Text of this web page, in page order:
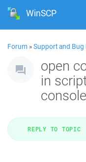
WinSCP
Forum »Support and Bug
open
in
REPLY TO TOPIC